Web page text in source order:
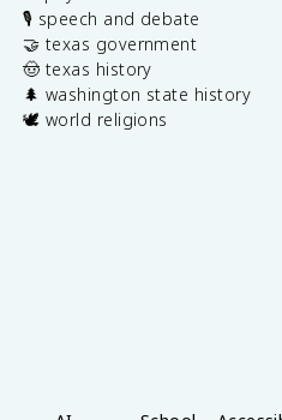
🎙️ speech and debate
🤝 texas government
🤠 texas history
🌲 washington state history
🕊️ world religions